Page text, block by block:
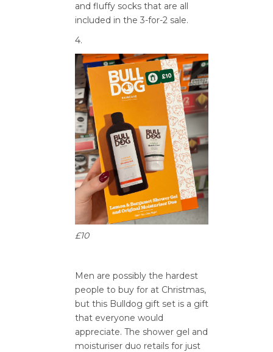
and fluffy socks that are all
included in the 3-for-2 sale.
4.
£10
Men are possibly the hardest
people to buy for at Christmas,
but this Bulldog gift set is a gift
that everyone would
appreciate. The shower gel and
moisturiser duo retails for just